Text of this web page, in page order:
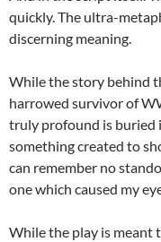
quickly. The ultra-
discerning meaning.
While the story behind
harrowed survivor of
truly profound is buried
something created to
can remember no
one which caused my
While the play is meant